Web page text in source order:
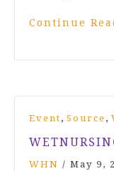
Continue
Event , Source ,
WHN / May 9,